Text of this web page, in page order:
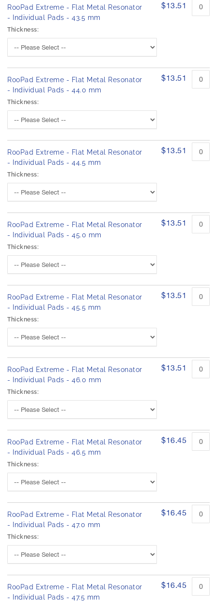
RooPad Extreme - Flat Metal Resonator
- Individual Pads - 43.5 mm
Thickness:
$13.51
RooPad Extreme - Flat Metal Resonator
- Individual Pads - 44.0 mm
Thickness:
$13.51
RooPad Extreme - Flat Metal Resonator
- Individual Pads - 44.5 mm
Thickness:
$13.51
RooPad Extreme - Flat Metal Resonator
- Individual Pads - 45.0 mm
Thickness:
$13.51
RooPad Extreme - Flat Metal Resonator
- Individual Pads - 45.5 mm
Thickness:
$13.51
RooPad Extreme - Flat Metal Resonator
- Individual Pads - 46.0 mm
Thickness:
$13.51
RooPad Extreme - Flat Metal Resonator
- Individual Pads - 46.5 mm
Thickness:
$16.45
RooPad Extreme - Flat Metal Resonator
- Individual Pads - 47.0 mm
Thickness:
$16.45
RooPad Extreme - Flat Metal Resonator
- Individual Pads - 47.5 mm
$16.45